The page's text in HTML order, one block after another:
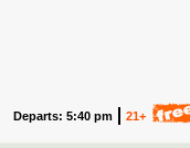
Departs: 5:40 pm 21+